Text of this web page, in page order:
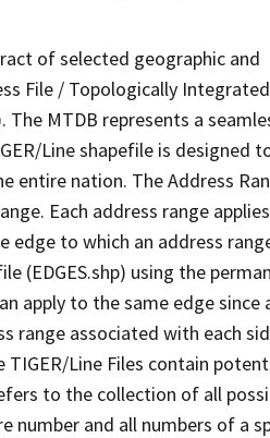
of selected geographic and
File / Topologically Integrated
The MTDB represents a
Line shapefile is designed
entire nation. The Address
Each address range
edge to which an address
(EDGES.shp) using the
apply to the same edge since
range associated with each
TIGER/Line Files contain
to the collection of all
and all numbers of a